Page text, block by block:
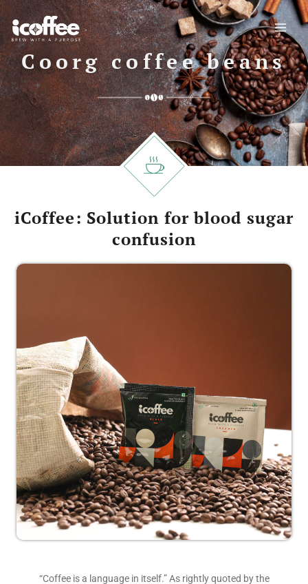
Skip
content
Coorg coffee beans
iCoffee: Solution for blood sugar
confusion
“Coffee is a language in itself.” As rightly quoted by the